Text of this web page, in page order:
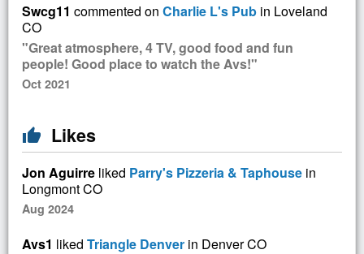
Swcg11 commented on Charlie L's Pub in Loveland
CO
"Great atmosphere, 4 TV, good food and fun
people! Good place to watch the Avs!"
Oct 2021
thumb_up Likes
Jon Aguirre liked Parry's Pizzeria & Taphouse in
Longmont CO
Aug 2024
Avs1 liked Triangle Denver in Denver CO